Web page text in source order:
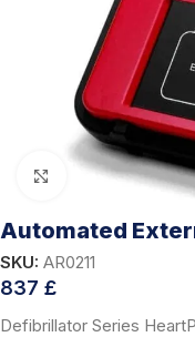
Click to enlarge
Automated
SKU: AR0211
837 £
Defibrillator Series